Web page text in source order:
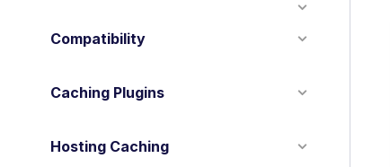
Compatibility
Caching Plugins
Hosting Caching